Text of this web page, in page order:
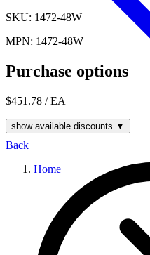
Back
Home
SKU: 1472-48W
MPN: 1472-48W
Purchase options
$451.78 / EA
show available discounts ▼